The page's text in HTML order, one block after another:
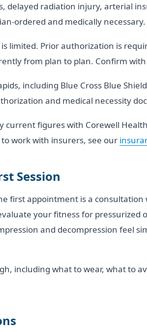
delayed radiation injury, arterial
ordered and medically necessary.
limited. Prior authorization is
from plan to plan. Confirm
including Blue Cross Blue
and medical necessity
current figures with Corewell
work with insurers, see our
Session
first appointment is a
your fitness for pressurized
and decompression feel
including what to wear, what to